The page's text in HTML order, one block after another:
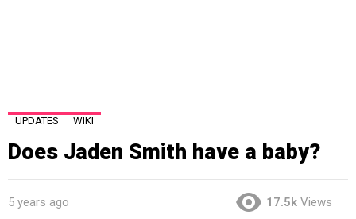
UPDATES WIKI
Does Jaden Smith have a baby?
5 years ago 17.5k Views